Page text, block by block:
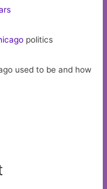
politics
used to be and how